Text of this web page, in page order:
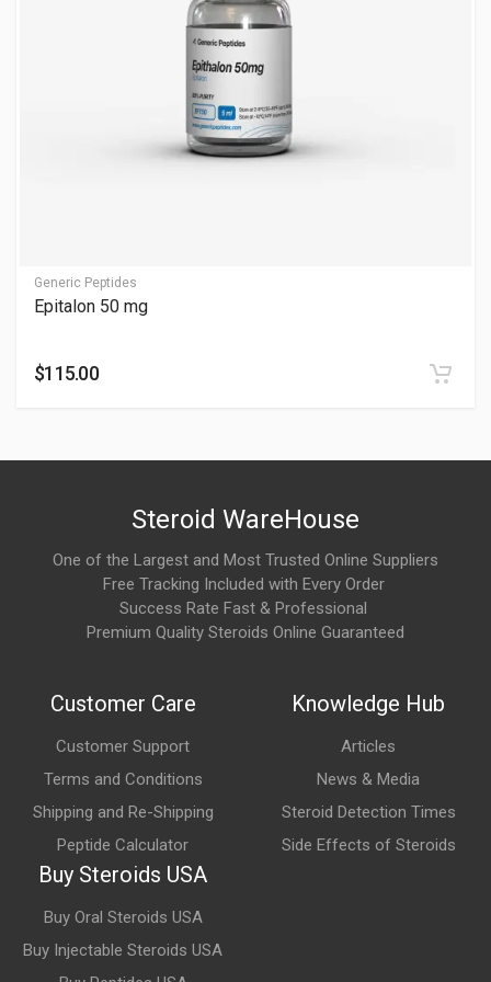
Does epitalon improve skin?
Yes, elasticity and youthfulness; see Does Epitalon Improve
Skin. Visible after cycles—consult professionals.
What is Epitalon commonly used for?
Cellular wellness support
Sleep and recovery-focused routines
Epitalon is commonly:
Supplied as a lyophilized (freeze-dried) peptide powder
Reconstituted before use
depending on the manufacturer.
How does Epitalon work?
Epitalon is believed to influence cellular processes associated
with aging by modulating telomerase activity, supporting
mechanisms. It has also been investigated for its potential
influence on circadian rhythm regulation and pineal gland
Generic Peptides
Epitalon 50 mg
$115.00
Steroid WareHouse
One of the Largest and Most Trusted Online Suppliers
Free Tracking Included with Every Order
Success Rate Fast & Professional
Premium Quality Steroids Online Guaranteed
Customer Care
Customer Support
Terms and Conditions
Shipping and Re-Shipping
Peptide Calculator
Knowledge Hub
Articles
News & Media
Steroid Detection Times
Side Effects of Steroids
Buy Steroids USA
Buy Oral Steroids USA
Buy Injectable Steroids USA